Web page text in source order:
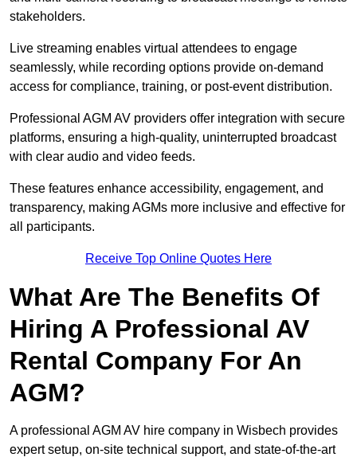
stakeholders.
Live streaming enables virtual attendees to engage
seamlessly, while recording options provide on-demand
access for compliance, training, or post-event distribution.
Professional AGM AV providers offer integration with secure
platforms, ensuring a high-quality, uninterrupted broadcast
with clear audio and video feeds.
These features enhance accessibility, engagement, and
transparency, making AGMs more inclusive and effective for
all participants.
Receive Top Online Quotes Here
What Are The Benefits Of
Hiring A Professional AV
Rental Company For An
AGM?
A professional AGM AV hire company in Wisbech provides
expert setup, on-site technical support, and state-of-the-art